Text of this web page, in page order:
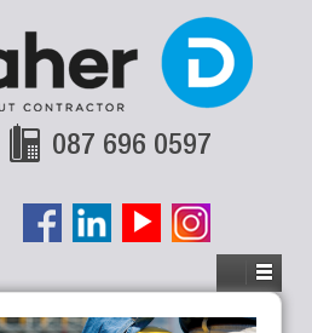
087 696 0597